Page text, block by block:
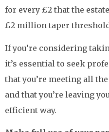
for every £2 that the
£2 million taper
If you’re considering
it’s essential to seek
that you’re meeting all
and that you’re leaving
efficient way.